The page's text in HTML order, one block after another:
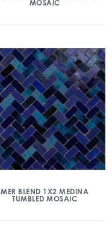
MOSAIC
MER BLEND 1X2 MEDINA
TUMBLED MOSAIC